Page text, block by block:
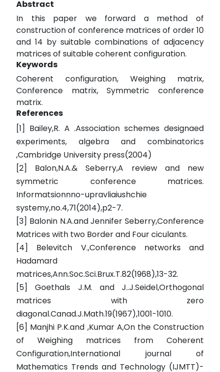
Abstract
In this paper we forward a method of
construction of conference matrices of order 10
and 14 by suitable combinations of adjacency
matrices of suitable coherent configuration.
Keywords
Coherent configuration, Weighing matrix,
Conference matrix, Symmetric conference
matrix.
References
[1] Bailey,R. A .Association schemes designaed
experiments, algebra and combinatorics
,Cambridge University press(2004)
[2] Balon,N.A.& Seberry,A review and new
symmetric conference matrices.
Informatsionnno-upravliaiushchie
systemy,no.4,71(2014),p2-7.
[3] Balonin N.A.and Jennifer Seberry,Conference
Matrices with two Border and Four ciculants.
[4] Belevitch V.,Conference networks and
Hadamard
matrices,Ann.Soc.Sci.Brux.T.82(1968),13-32.
[5] Goethals J.M. and J..J.Seidel,Orthogonal
matrices with zero
diagonal.Canad.J.Math.19(1967),1001-1010.
[6] Manjhi P.K.and ,Kumar A,On the Construction
of Weighing matrices from Coherent
Configuration,International journal of
Mathematics Trends and Technology (IJMTT)-